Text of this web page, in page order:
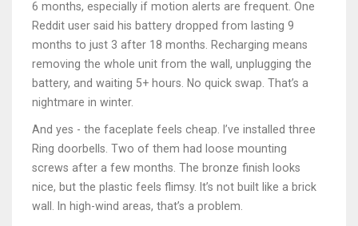
6 months, especially if motion alerts are frequent. One
Reddit user said his battery dropped from lasting 9
months to just 3 after 18 months. Recharging means
removing the whole unit from the wall, unplugging the
battery, and waiting 5+ hours. No quick swap. That’s a
nightmare in winter.
And yes - the faceplate feels cheap. I’ve installed three
Ring doorbells. Two of them had loose mounting
screws after a few months. The bronze finish looks
nice, but the plastic feels flimsy. It’s not built like a brick
wall. In high-wind areas, that’s a problem.